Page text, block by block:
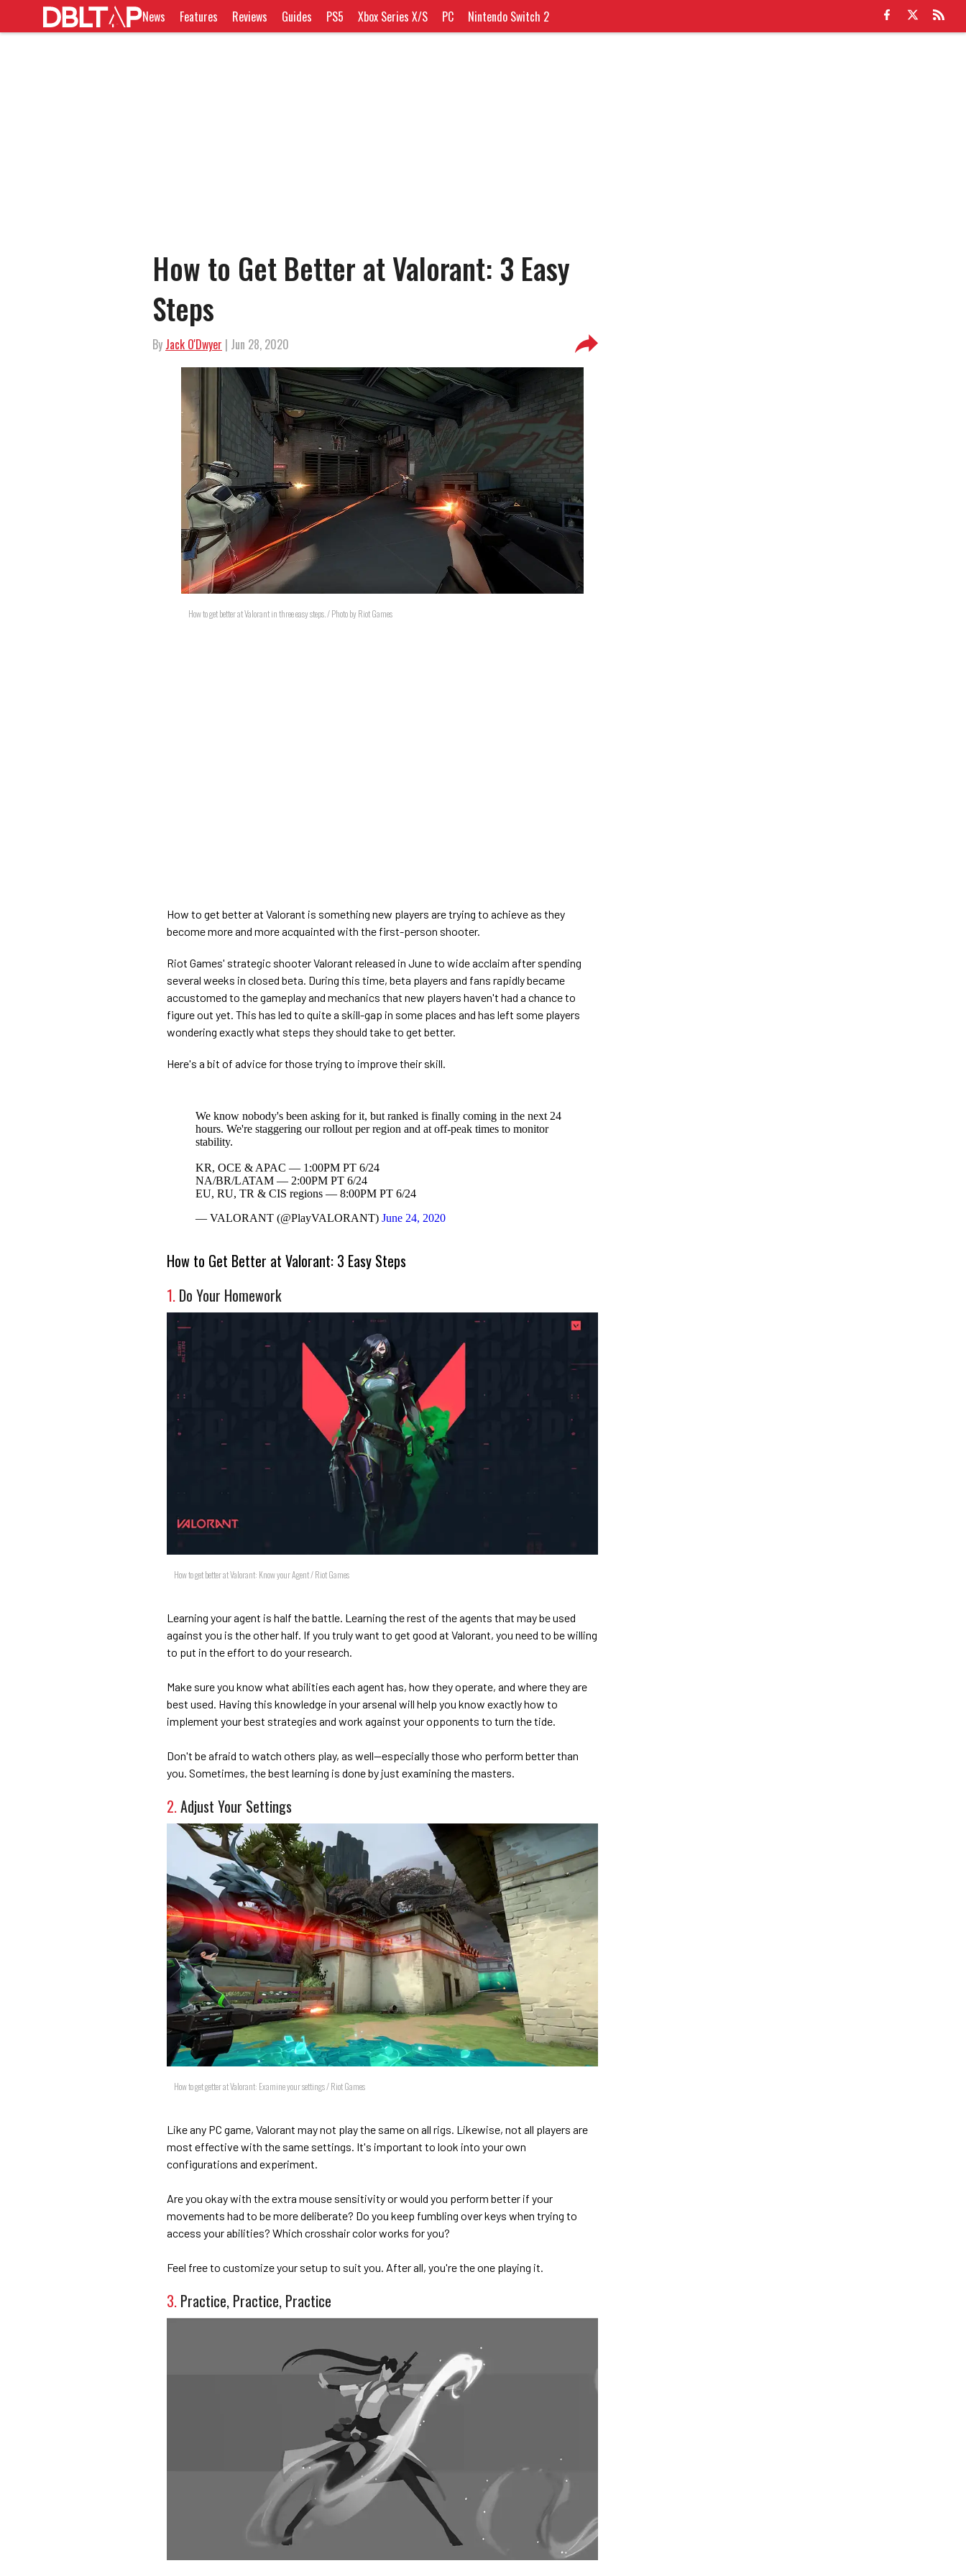
News Features Reviews Guides PS5 Xbox Series X/S PC Nintendo Switch 2
How to Get Better at Valorant: 3 Easy
Steps
By Jack O'Dwyer | Jun 28, 2020
How to get better at Valorant in three easy steps. / Photo by Riot Games
How to get better at Valorant is something new players are trying to achieve as they
become more and more acquainted with the first-person shooter.
Riot Games' strategic shooter Valorant released in June to wide acclaim after spending
several weeks in closed beta. During this time, beta players and fans rapidly became
accustomed to the gameplay and mechanics that new players haven't had a chance to
figure out yet. This has led to quite a skill-gap in some places and has left some players
wondering exactly what steps they should take to get better.
Here's a bit of advice for those trying to improve their skill.
We know nobody's been asking for it, but ranked is finally coming in the next 24
hours. We're staggering our rollout per region and at off-peak times to monitor
stability.
KR, OCE & APAC — 1:00PM PT 6/24
NA/BR/LATAM — 2:00PM PT 6/24
EU, RU, TR & CIS regions — 8:00PM PT 6/24
— VALORANT (@PlayVALORANT) June 24, 2020
How to Get Better at Valorant: 3 Easy Steps
1. Do Your Homework
How to get better at Valorant: Know your Agent / Riot Games
Learning your agent is half the battle. Learning the rest of the agents that may be used
against you is the other half. If you truly want to get good at Valorant, you need to be willing
to put in the effort to do your research.
Make sure you know what abilities each agent has, how they operate, and where they are
best used. Having this knowledge in your arsenal will help you know exactly how to
implement your best strategies and work against your opponents to turn the tide.
Don't be afraid to watch others play, as well—especially those who perform better than
you. Sometimes, the best learning is done by just examining the masters.
2.Adjust Your Settings
How to get getter at Valorant: Examine your settings / Riot Games
Like any PC game, Valorant may not play the same on all rigs. Likewise, not all players are
most effective with the same settings. It's important to look into your own
configurations and experiment.
Are you okay with the extra mouse sensitivity or would you perform better if your
movements had to be more deliberate? Do you keep fumbling over keys when trying to
access your abilities? Which crosshair color works for you?
Feel free to customize your setup to suit you. After all, you're the one playing it.
3. Practice, Practice, Practice